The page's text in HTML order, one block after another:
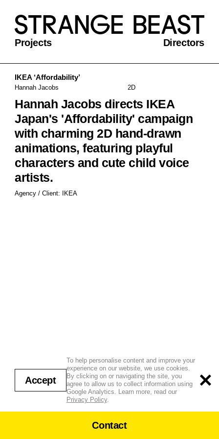
Projects Directors
IKEA ‘Affordability’
Hannah Jacobs 2D
Hannah Jacobs directs IKEA
Japan's 'Affordability' campaign
with charming 2D hand-drawn
animations, featuring playful
characters and cute child voice
artists.
Agency / Client: IKEA
Contact
To help personalise content and improve your
experience on our website, we use cookies.
By clicking on or navigating the site, you
agree to allow us to collect information using
Google Analytics. Learn more, read our
Privacy Policy.
Accept